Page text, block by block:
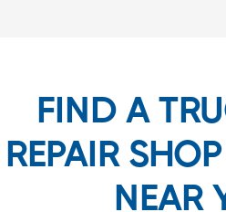
FIND A
REPAIR
NEAR